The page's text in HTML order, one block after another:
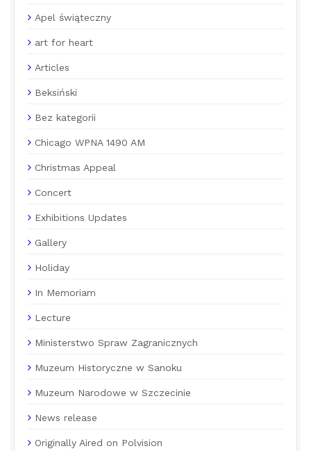
Apel świąteczny
art for heart
Articles
Beksiński
Bez kategorii
Chicago WPNA 1490 AM
Christmas Appeal
Concert
Exhibitions Updates
Gallery
Holiday
In Memoriam
Lecture
Ministerstwo Spraw Zagranicznych
Muzeum Historyczne w Sanoku
Muzeum Narodowe w Szczecinie
News release
Originally Aired on Polvision